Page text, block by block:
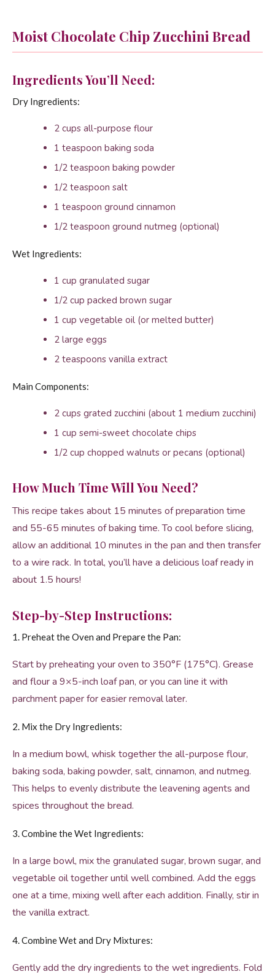
Moist Chocolate Chip Zucchini Bread
Ingredients You’ll Need:
Dry Ingredients:
2 cups all-purpose flour
1 teaspoon baking soda
1/2 teaspoon baking powder
1/2 teaspoon salt
1 teaspoon ground cinnamon
1/2 teaspoon ground nutmeg (optional)
Wet Ingredients:
1 cup granulated sugar
1/2 cup packed brown sugar
1 cup vegetable oil (or melted butter)
2 large eggs
2 teaspoons vanilla extract
Main Components:
2 cups grated zucchini (about 1 medium zucchini)
1 cup semi-sweet chocolate chips
1/2 cup chopped walnuts or pecans (optional)
How Much Time Will You Need?
This recipe takes about 15 minutes of preparation time
and 55-65 minutes of baking time. To cool before slicing,
allow an additional 10 minutes in the pan and then transfer
to a wire rack. In total, you’ll have a delicious loaf ready in
about 1.5 hours!
Step-by-Step Instructions:
1. Preheat the Oven and Prepare the Pan:
Start by preheating your oven to 350°F (175°C). Grease
and flour a 9×5-inch loaf pan, or you can line it with
parchment paper for easier removal later.
2. Mix the Dry Ingredients:
In a medium bowl, whisk together the all-purpose flour,
baking soda, baking powder, salt, cinnamon, and nutmeg.
This helps to evenly distribute the leavening agents and
spices throughout the bread.
3. Combine the Wet Ingredients:
In a large bowl, mix the granulated sugar, brown sugar, and
vegetable oil together until well combined. Add the eggs
one at a time, mixing well after each addition. Finally, stir in
the vanilla extract.
4. Combine Wet and Dry Mixtures:
Gently add the dry ingredients to the wet ingredients. Fold